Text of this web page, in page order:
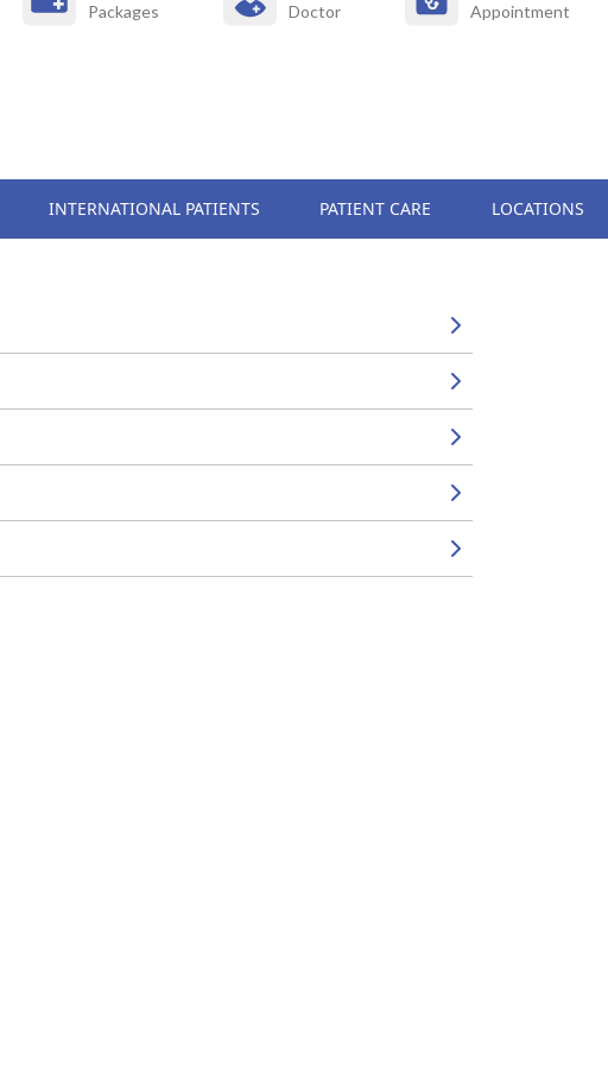
Packages
Doctor
Appointment
INTERNATIONAL PATIENTS PATIENT CARE LOCATIONS